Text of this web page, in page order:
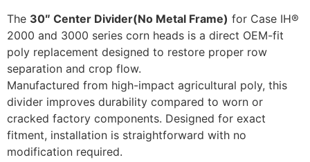
The 30″ Center Divider(No Metal Frame) for Case IH®
2000 and 3000 series corn heads is a direct OEM-fit
poly replacement designed to restore proper row
separation and crop flow.
Manufactured from high-impact agricultural poly, this
divider improves durability compared to worn or
cracked factory components. Designed for exact
fitment, installation is straightforward with no
modification required.